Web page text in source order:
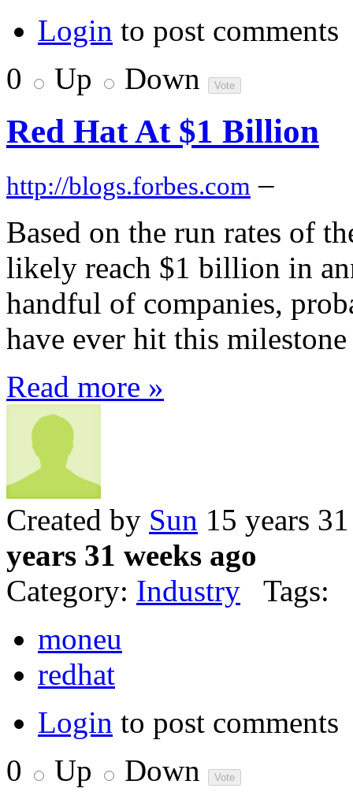
Login to post comments
0
Up Down
Red Hat At $1 Billion
http://blogs.forbes.com –
Based on the run rates of
likely reach $1 billion in
handful of companies,
have ever hit this milestone
Read more »
Created by Sun 15 years
years 31 weeks ago
Category: Industry Tags:
moneu
redhat
Login to post comments
0
Up Down